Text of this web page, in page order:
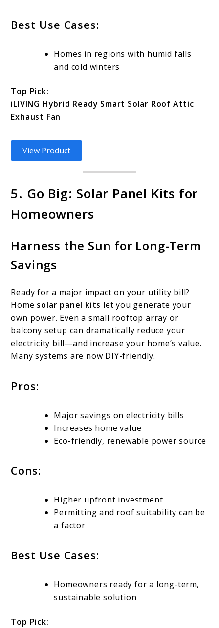
Best Use Cases:
Homes in regions with humid falls
and cold winters
Top Pick:
iLIVING Hybrid Ready Smart Solar Roof Attic
Exhaust Fan
View Product
5. Go Big: Solar Panel Kits for
Homeowners
Harness the Sun for Long-Term
Savings
Ready for a major impact on your utility bill?
Home solar panel kits let you generate your
own power. Even a small rooftop array or
balcony setup can dramatically reduce your
electricity bill—and increase your home’s value.
Many systems are now DIY-friendly.
Pros:
Major savings on electricity bills
Increases home value
Eco-friendly, renewable power source
Cons:
Higher upfront investment
Permitting and roof suitability can be
a factor
Best Use Cases:
Homeowners ready for a long-term,
sustainable solution
Top Pick: